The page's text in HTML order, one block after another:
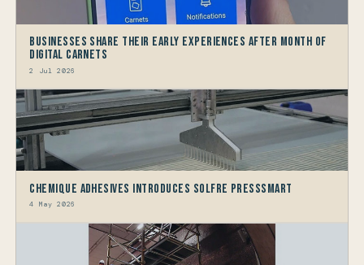
Businesses share their early experiences after month of
Digital Carnets
2 Jul 2026
Chemique Adhesives Introduces Solfre PressSmart
4 May 2026